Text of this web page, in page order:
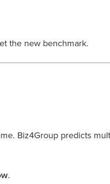
the new benchmark.
Biz4Group predicts
.